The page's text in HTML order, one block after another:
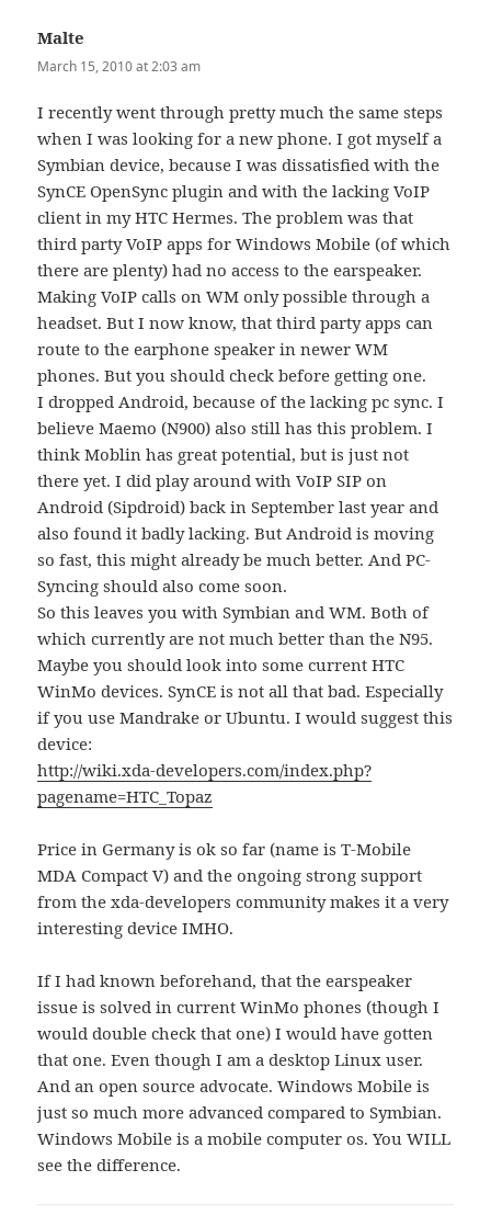
Malte
March 15, 2010 at 2:03 am
I recently went through pretty much the same steps
when I was looking for a new phone. I got myself a
Symbian device, because I was dissatisfied with the
SynCE OpenSync plugin and with the lacking VoIP
client in my HTC Hermes. The problem was that
third party VoIP apps for Windows Mobile (of which
there are plenty) had no access to the earspeaker.
Making VoIP calls on WM only possible through a
headset. But I now know, that third party apps can
route to the earphone speaker in newer WM
phones. But you should check before getting one.
I dropped Android, because of the lacking pc sync. I
believe Maemo (N900) also still has this problem. I
think Moblin has great potential, but is just not
there yet. I did play around with VoIP SIP on
Android (Sipdroid) back in September last year and
also found it badly lacking. But Android is moving
so fast, this might already be much better. And PC-
Syncing should also come soon.
So this leaves you with Symbian and WM. Both of
which currently are not much better than the N95.
Maybe you should look into some current HTC
WinMo devices. SynCE is not all that bad. Especially
if you use Mandrake or Ubuntu. I would suggest this
device:
http://wiki.xda-developers.com/index.php?
pagename=HTC_Topaz
Price in Germany is ok so far (name is T-Mobile
MDA Compact V) and the ongoing strong support
from the xda-developers community makes it a very
interesting device IMHO.
If I had known beforehand, that the earspeaker
issue is solved in current WinMo phones (though I
would double check that one) I would have gotten
that one. Even though I am a desktop Linux user.
And an open source advocate. Windows Mobile is
just so much more advanced compared to Symbian.
Windows Mobile is a mobile computer os. You WILL
see the difference.